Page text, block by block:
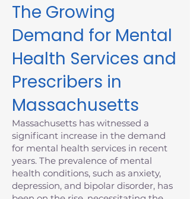
The Growing
Demand for Mental
Health Services and
Prescribers in
Massachusetts
Massachusetts has witnessed a
significant increase in the demand
for mental health services in recent
years. The prevalence of mental
health conditions, such as anxiety,
depression, and bipolar disorder, has